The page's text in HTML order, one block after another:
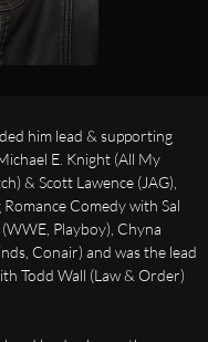
him lead & supporting
E. Knight (All My
& Scott Lawence (JAG),
Comedy with Sal
Playboy), Chyna
Conair) and was the lead
Todd Wall (Law & Order)